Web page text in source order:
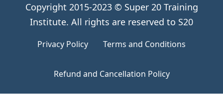
Copyright 2015-2023 © Super 20 Training
Institute. All rights are reserved to S20
Privacy Policy Terms and Conditions
Refund and Cancellation Policy